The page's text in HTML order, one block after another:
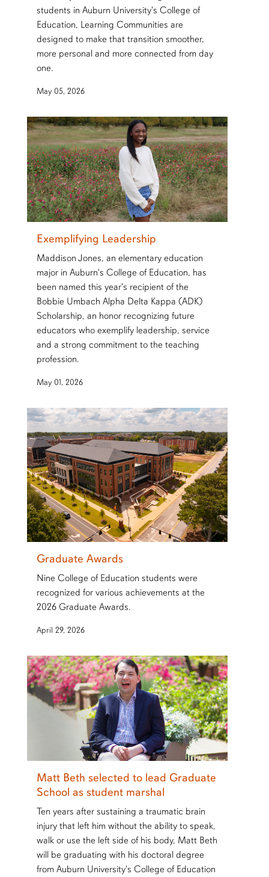
students in Auburn University's College of
Education, Learning Communities are
designed to make that transition smoother,
more personal and more connected from day
one.
May 05, 2026
Exemplifying Leadership
Maddison Jones, an elementary education
major in Auburn's College of Education, has
been named this year's recipient of the
Bobbie Umbach Alpha Delta Kappa (ADK)
Scholarship, an honor recognizing future
educators who exemplify leadership, service
and a strong commitment to the teaching
profession.
May 01, 2026
Graduate Awards
Nine College of Education students were
recognized for various achievements at the
2026 Graduate Awards.
April 29, 2026
Matt Beth selected to lead Graduate
School as student marshal
Ten years after sustaining a traumatic brain
injury that left him without the ability to speak,
walk or use the left side of his body, Matt Beth
will be graduating with his doctoral degree
from Auburn University's College of Education